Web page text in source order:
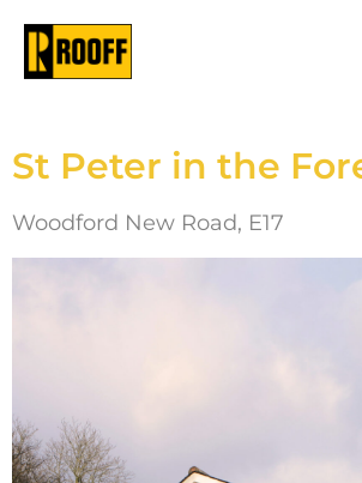
St Peter in the
Woodford New Road, E17